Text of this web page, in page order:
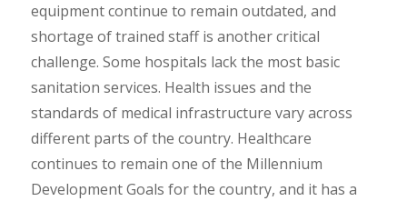
equipment continue to remain outdated, and
shortage of trained staff is another critical
challenge. Some hospitals lack the most basic
sanitation services. Health issues and the
standards of medical infrastructure vary across
different parts of the country. Healthcare
continues to remain one of the Millennium
Development Goals for the country, and it has a